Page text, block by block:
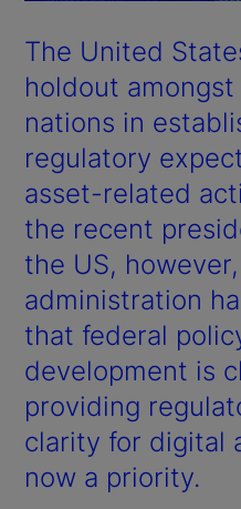
The United
holdout
nations in
regulatory
asset-related
the recent
the US,
administration
that federal
development is
providing
clarity for digital
now a priority.